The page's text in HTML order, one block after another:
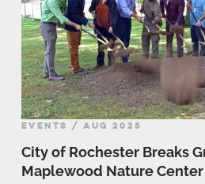
EVENTS / AUG 2025
City of Rochester Breaks
Maplewood Nature Center